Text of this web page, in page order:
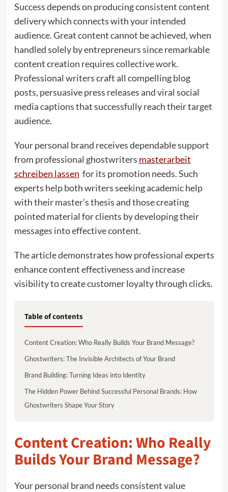
Success depends on producing consistent content
delivery which connects with your intended
audience. Great content cannot be achieved, when
handled solely by entrepreneurs since remarkable
content creation requires collective work.
Professional writers craft all compelling blog
posts, persuasive press releases and viral social
media captions that successfully reach their target
audience.
Your personal brand receives dependable support
from professional ghostwriters masterarbeit
schreiben lassen for its promotion needs. Such
experts help both writers seeking academic help
with their master’s thesis and those creating
pointed material for clients by developing their
messages into effective content.
The article demonstrates how professional experts
enhance content effectiveness and increase
visibility to create customer loyalty through clicks.
Table of contents
Content Creation: Who Really Builds Your Brand Message?
Ghostwriters: The Invisible Architects of Your Brand
Brand Building: Turning Ideas into Identity
The Hidden Power Behind Successful Personal Brands: How
Ghostwriters Shape Your Story
Content Creation: Who Really
Builds Your Brand Message?
Your personal brand needs consistent value